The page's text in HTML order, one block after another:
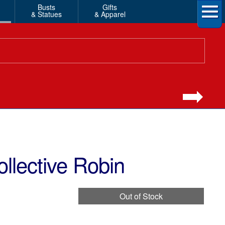
Busts
& Statues
Gifts
& Apparel
Robin
Out of Stock